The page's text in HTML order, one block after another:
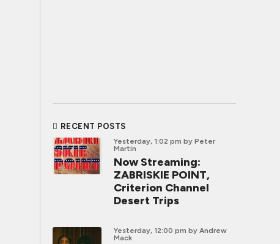
RECENT POSTS
Yesterday, 1:02 pm by Peter
Martin
Now Streaming:
ZABRISKIE POINT,
Criterion Channel
Desert Trips
Yesterday, 12:00 pm by Andrew
Mack